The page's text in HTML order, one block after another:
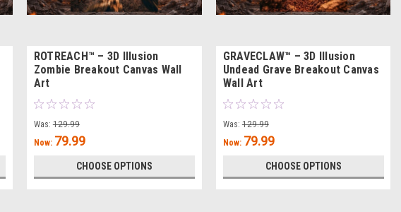
ROTREACH™ – 3D Illusion
Zombie Breakout Canvas Wall
Art
Was: 129.99
Now: 79.99
CHOOSE OPTIONS
GRAVECLAW™ – 3D Illusion
Undead Grave Breakout Canvas
Wall Art
Was: 129.99
Now: 79.99
CHOOSE OPTIONS